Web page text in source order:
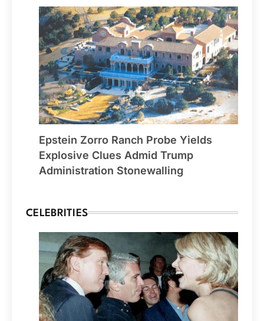
Epstein Zorro Ranch Probe Yields
Explosive Clues Admid Trump
Administration Stonewalling
CELEBRITIES